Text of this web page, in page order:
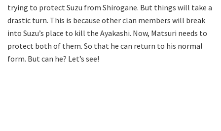
trying to protect Suzu from Shirogane. But things will take a
drastic turn. This is because other clan members will break
into Suzu’s place to kill the Ayakashi. Now, Matsuri needs to
protect both of them. So that he can return to his normal
form. But can he? Let’s see!